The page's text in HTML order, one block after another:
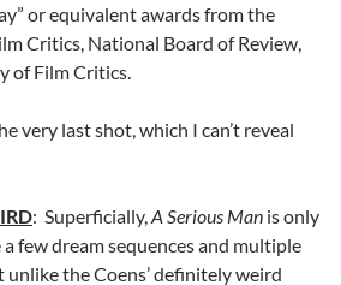
or equivalent awards from the
Critics, National Board of Review,
of Film Critics.
very last shot, which I can’t reveal
: Superficially,A Serious Man is only
few dream sequences and multiple
unlike the Coens’ definitely weird